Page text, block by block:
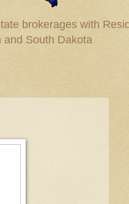
brokerages with
and South Dakota